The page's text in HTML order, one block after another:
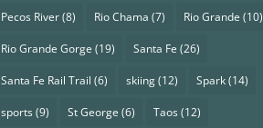
Pecos River(8) Rio Chama (7) Rio Grande (10)
Rio Grande Gorge (19) Santa Fe (26)
Santa Fe Rail Trail (6) skiing(12) Spark(14)
sports(9) St George (6) Taos(12)